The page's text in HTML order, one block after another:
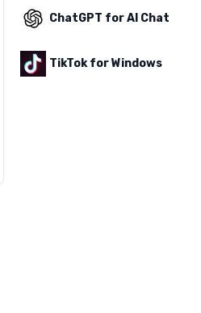
ChatGPT for AI Chat
TikTok for Windows